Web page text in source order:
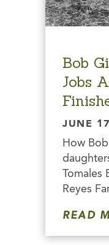
Bob
Jobs
JUNE
How
Tomales
Reyes
READ